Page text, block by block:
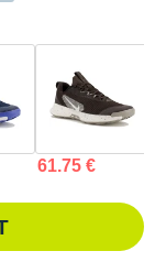
61.75 €